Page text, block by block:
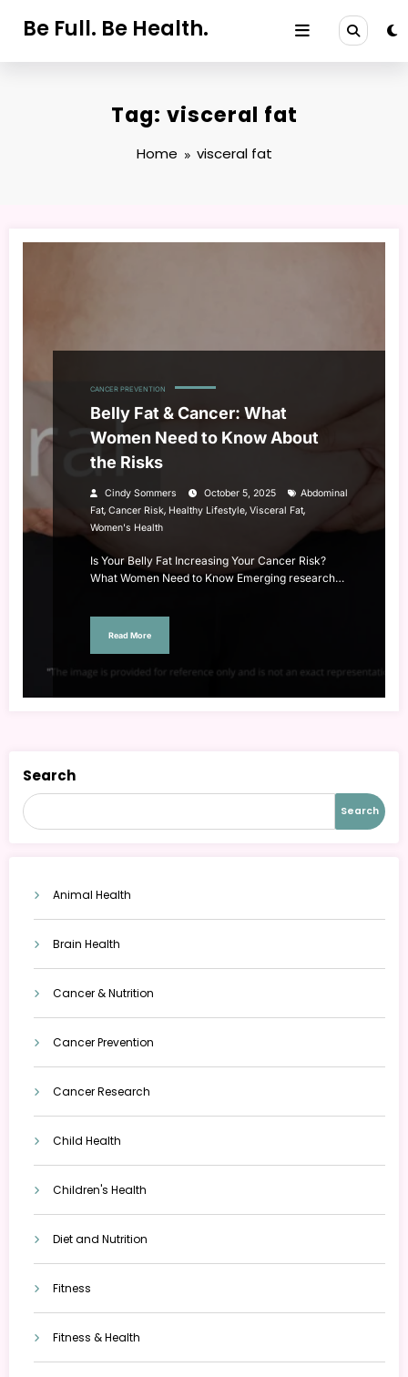
Be Full. Be Health.
Tag: visceral fat
Home visceral fat
CANCER PREVENTION
Belly Fat & Cancer: What
Women Need to Know About
the Risks
Cindy Sommers October 5, 2025
Abdominal
Fat, Cancer Risk, Healthy Lifestyle, Visceral Fat,
Women's Health
Is Your Belly Fat Increasing Your Cancer Risk?
What Women Need to Know Emerging research…
Read More
Search
Search
Animal Health
Brain Health
Cancer & Nutrition
Cancer Prevention
Cancer Research
Child Health
Children's Health
Diet and Nutrition
Fitness
Fitness & Health